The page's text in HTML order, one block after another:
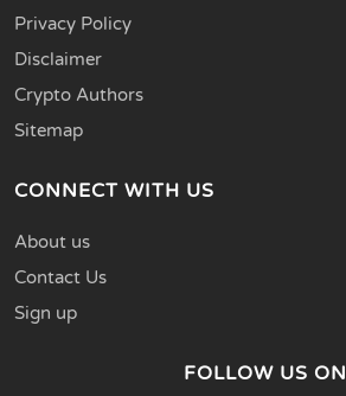
Privacy Policy
Disclaimer
Crypto Authors
Sitemap
CONNECT WITH US
About us
Contact Us
Sign up
FOLLOW US ON